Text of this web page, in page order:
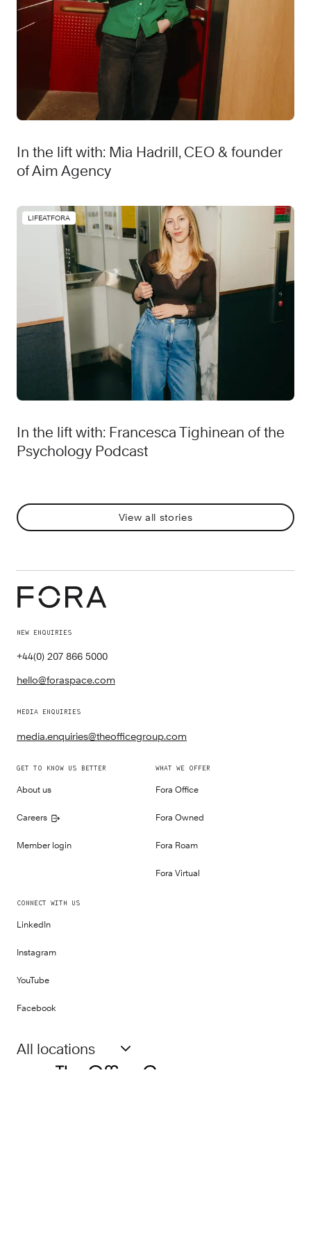
In the lift with: Mia Hadrill, CEO & founder
of Aim Agency
LIFEATFORA
In the lift with: Francesca Tighinean of the
Psychology Podcast
View all stories
NEW ENQUIRIES
+44(0) 207 866 5000
hello@foraspace.com
MEDIA ENQUIRIES
media.enquiries@theofficegroup.com
GET TO KNOW US BETTER
About us
Careers
Member login
WHAT WE OFFER
Fora Office
Fora Owned
Fora Roam
Fora Virtual
CONNECT WITH US
LinkedIn
Instagram
YouTube
Facebook
All locations